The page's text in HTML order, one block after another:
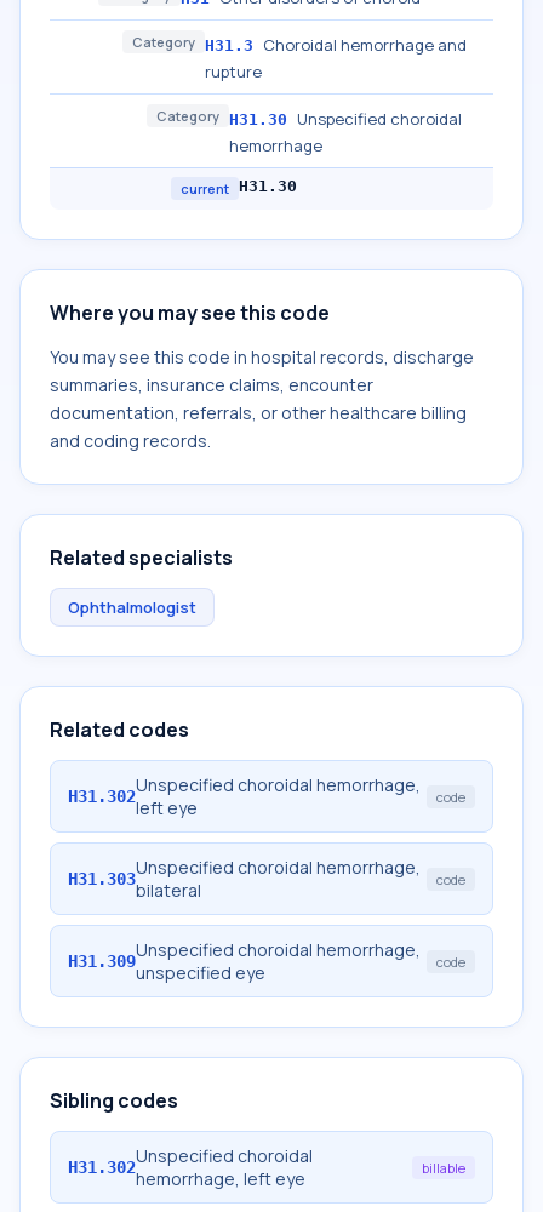
Category H31.3
Choroidal hemorrhage and
rupture
Category H31.30
Unspecified choroidal
hemorrhage
current H31.30
Where you may see this code
You may see this code in hospital records, discharge
summaries, insurance claims, encounter
documentation, referrals, or other healthcare billing
and coding records.
Related specialists
Ophthalmologist
Related codes
H31.302Unspecified choroidal hemorrhage,
left eye
code
H31.303Unspecified choroidal hemorrhage,
bilateral
code
H31.309Unspecified choroidal hemorrhage,
unspecified eye
code
Sibling codes
H31.302Unspecified choroidal
hemorrhage, left eye
billable